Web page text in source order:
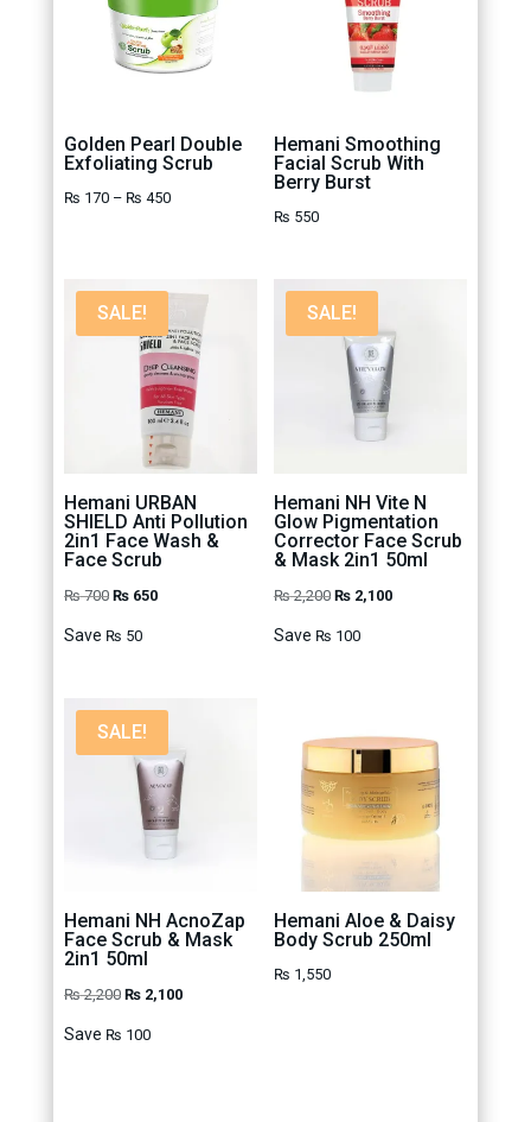
Golden Pearl Double
Exfoliating Scrub
₨ 170 – ₨ 450Price
through
Hemani Smoothing
Facial Scrub With
Berry Burst
₨ 550
SALE!
Hemani URBAN
SHIELD Anti Pollution
2in1 Face Wash &
Face Scrub
₨700 Original
₨650Current
Save ₨ 50
SALE!
Hemani NH Vite N
Glow Pigmentation
Corrector Face Scrub
& Mask 2in1 50ml
₨2,200 Original
₨2,100Current
Save ₨ 100
SALE!
Hemani NH AcnoZap
Face Scrub & Mask
2in1 50ml
₨2,200 Original
₨2,100Current
Save ₨ 100
Hemani Aloe & Daisy
Body Scrub 250ml
₨ 1,550